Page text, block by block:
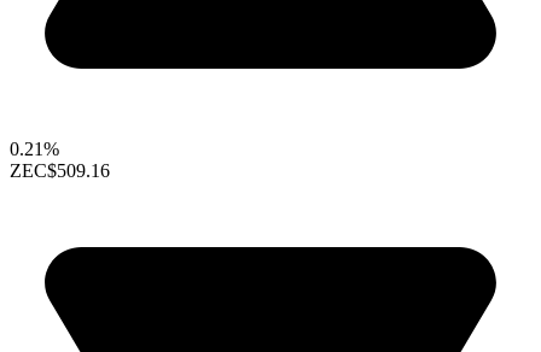
0.21%
ZEC$509.16